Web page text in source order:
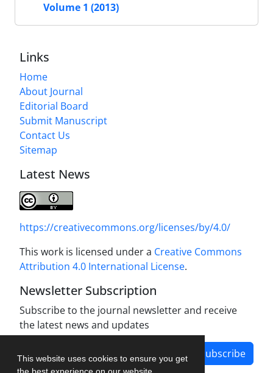
This website uses cookies to ensure you get
Volume 1 (2013)
Links
Home
About Journal
Editorial Board
Submit Manuscript
Contact Us
Sitemap
Latest News
https://creativecommons.org/licenses/by/4.0/
This work is licensed under a Creative Commons
Attribution 4.0 International License.
Newsletter Subscription
Subscribe to the journal newsletter and receive
the latest news and updates
Subscribe